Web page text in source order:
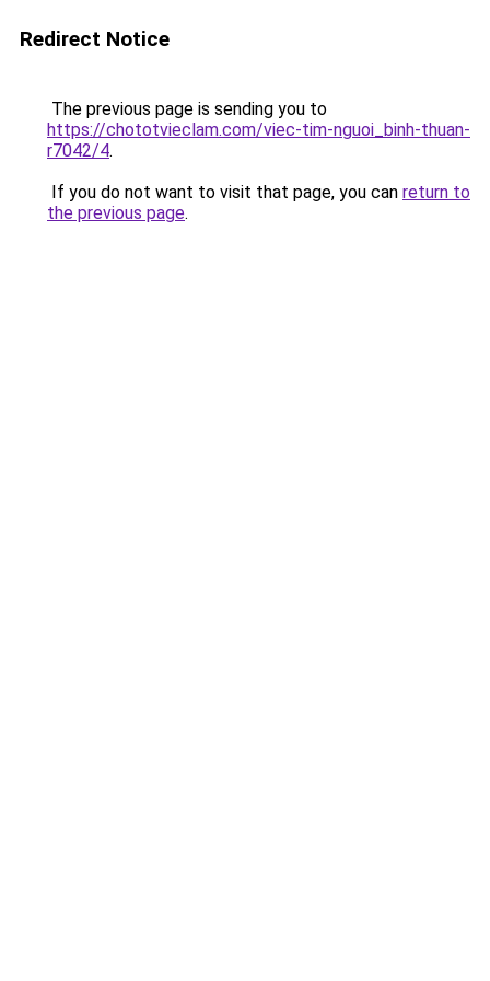
Redirect Notice
The previous page is sending you to
https://chototvieclam.com/viec-tim-nguoi_binh-thuan-
r7042/4.
If you do not want to visit that page, you can return to
the previous page.